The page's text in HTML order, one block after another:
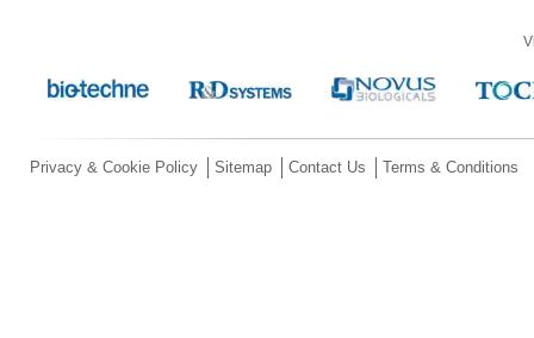
Privacy & Cookie Policy Sitemap Contact Us Terms & Conditions